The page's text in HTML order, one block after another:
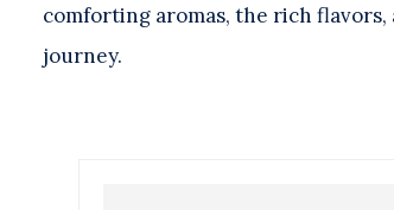
comforting aromas, the rich
journey.